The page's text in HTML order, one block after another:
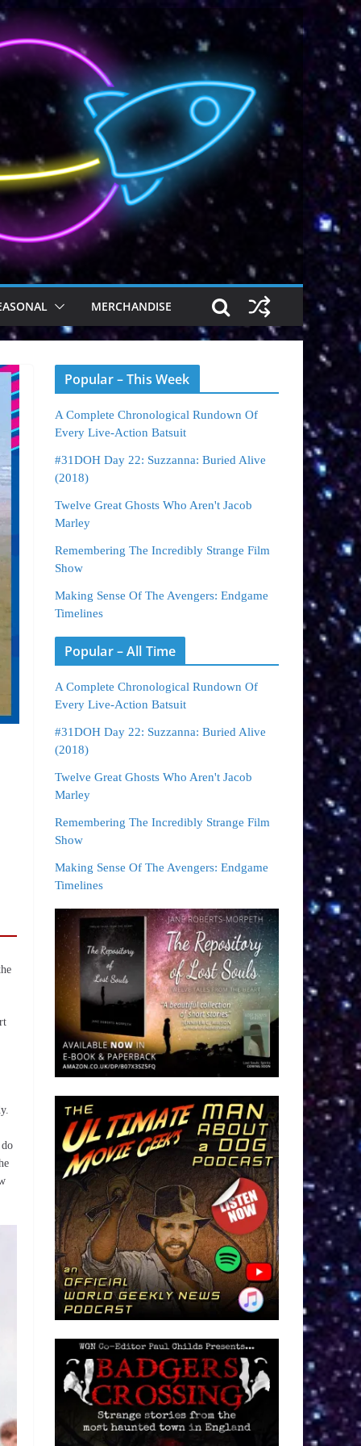
MERCHANDISE
Popular – This Week
A Complete Chronological Rundown Of
Every Live-Action Batsuit
#31DOH Day 22: Suzzanna: Buried Alive
(2018)
Twelve Great Ghosts Who Aren't Jacob
Marley
Remembering The Incredibly Strange Film
Show
Making Sense Of The Avengers: Endgame
Timelines
Popular – All Time
A Complete Chronological Rundown Of
Every Live-Action Batsuit
#31DOH Day 22: Suzzanna: Buried Alive
(2018)
Twelve Great Ghosts Who Aren't Jacob
Marley
Remembering The Incredibly Strange Film
Show
Making Sense Of The Avengers: Endgame
Timelines